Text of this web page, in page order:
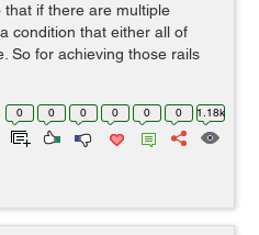
if there are multiple
condition that either all of
So for achieving those rails
0 0 0 0 0 0 1.18k